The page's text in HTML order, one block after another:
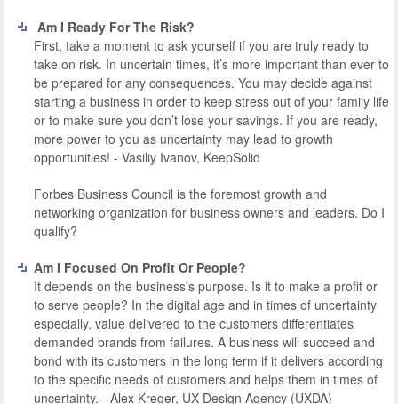
Am I Ready For The Risk?
First, take a moment to ask yourself if you are truly ready to
take on risk. In uncertain times, it’s more important than ever to
be prepared for any consequences. You may decide against
starting a business in order to keep stress out of your family life
or to make sure you don’t lose your savings. If you are ready,
more power to you as uncertainty may lead to growth
opportunities! - Vasiliy Ivanov, KeepSolid
Forbes Business Council is the foremost growth and
networking organization for business owners and leaders. Do I
qualify?
Am I Focused On Profit Or People?
It depends on the business's purpose. Is it to make a profit or
to serve people? In the digital age and in times of uncertainty
especially, value delivered to the customers differentiates
demanded brands from failures. A business will succeed and
bond with its customers in the long term if it delivers according
to the specific needs of customers and helps them in times of
uncertainty. - Alex Kreger, UX Design Agency (UXDA)